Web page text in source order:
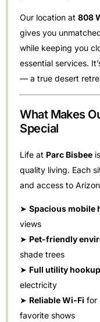
Our location at808
gives you
while keeping you
essential services.
— a true desert
What Makes
Special
Life at Parc Bisbee
quality living. Each
and access to
➤Spacious mobile
views
➤ Pet-friendly
shade trees
➤ Full utility
electricity
➤ Reliable Wi-Fi for
favorite shows